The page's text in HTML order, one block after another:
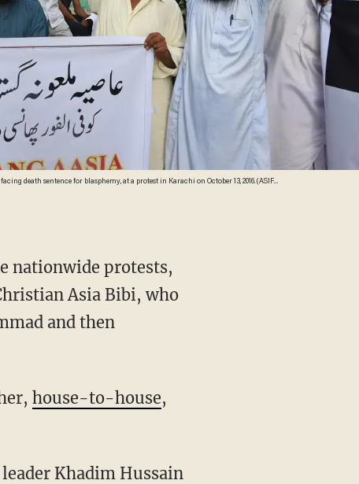
death sentence for blasphemy, at a protest in Karachi on October 13, 2016. (ASIF
nationwide protests,
Asia Bibi, who
and then
house-to-house,
Khadim Hussain